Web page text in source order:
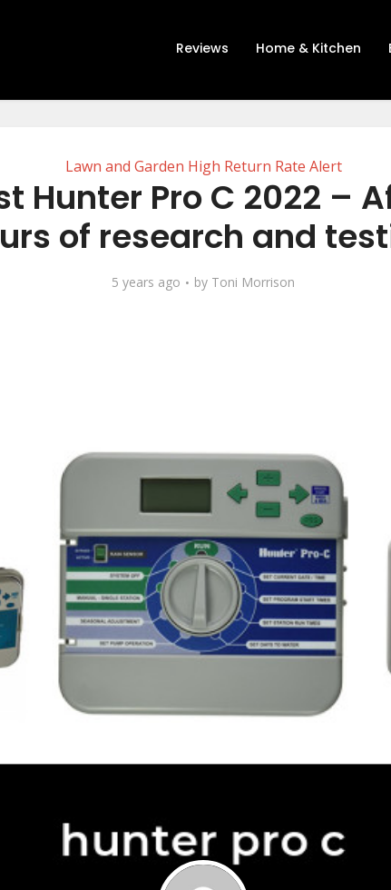
Reviews Home & Kitchen
Lawn and Garden High Return Rate Alert
Hunter Pro C 2022 –
of research and
5 years ago by Toni Morrison